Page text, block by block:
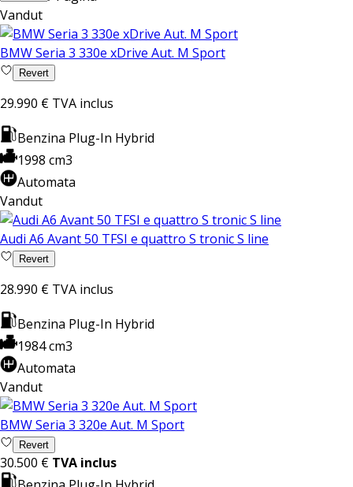
Vandut
BMW Seria 3 330e xDrive Aut. M Sport
Revert
29.990 € TVA inclus
Benzina Plug-In Hybrid
1998 cm3
Automata
Vandut
Audi A6 Avant 50 TFSI e quattro S tronic S line
Revert
28.990 € TVA inclus
Benzina Plug-In Hybrid
1984 cm3
Automata
Vandut
BMW Seria 3 320e Aut. M Sport
Revert
30.500 € TVA inclus